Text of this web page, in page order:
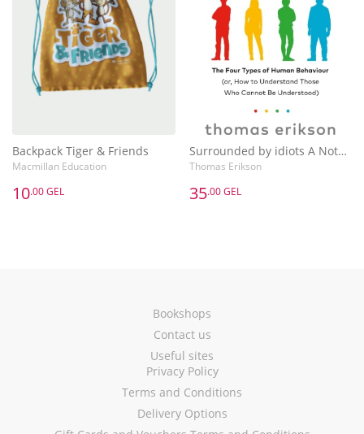
Backpack Tiger & Friends
Macmillan Education
10.00 GEL
Surrounded by idiots A Notebook
Thomas Erikson
35.00 GEL
Bookshops
Contact us
Useful sites
Privacy Policy
Terms and Conditions
Delivery Options